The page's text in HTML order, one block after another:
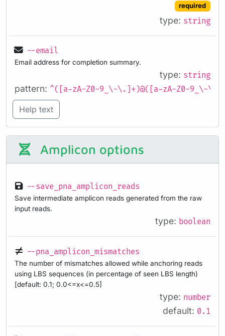
required
type: string
--email
Email address for completion summary.
type: string
pattern: ^([a-zA-Z0-9_\-\.]+)@([a-zA-Z0-9_\-
Help text
Amplicon options
--save_pna_amplicon_reads
Save intermediate amplicon reads generated from the raw
input reads.
type: boolean
--pna_amplicon_mismatches
The number of mismatches allowed while anchoring reads
using LBS sequences (in percentage of seen LBS length)
[default: 0.1; 0.0<=x<=0.5]
type: number
default: 0.1